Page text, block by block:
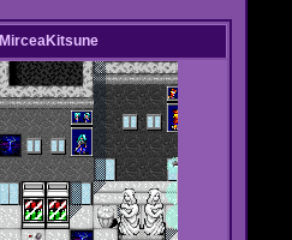
MirceaKitsune